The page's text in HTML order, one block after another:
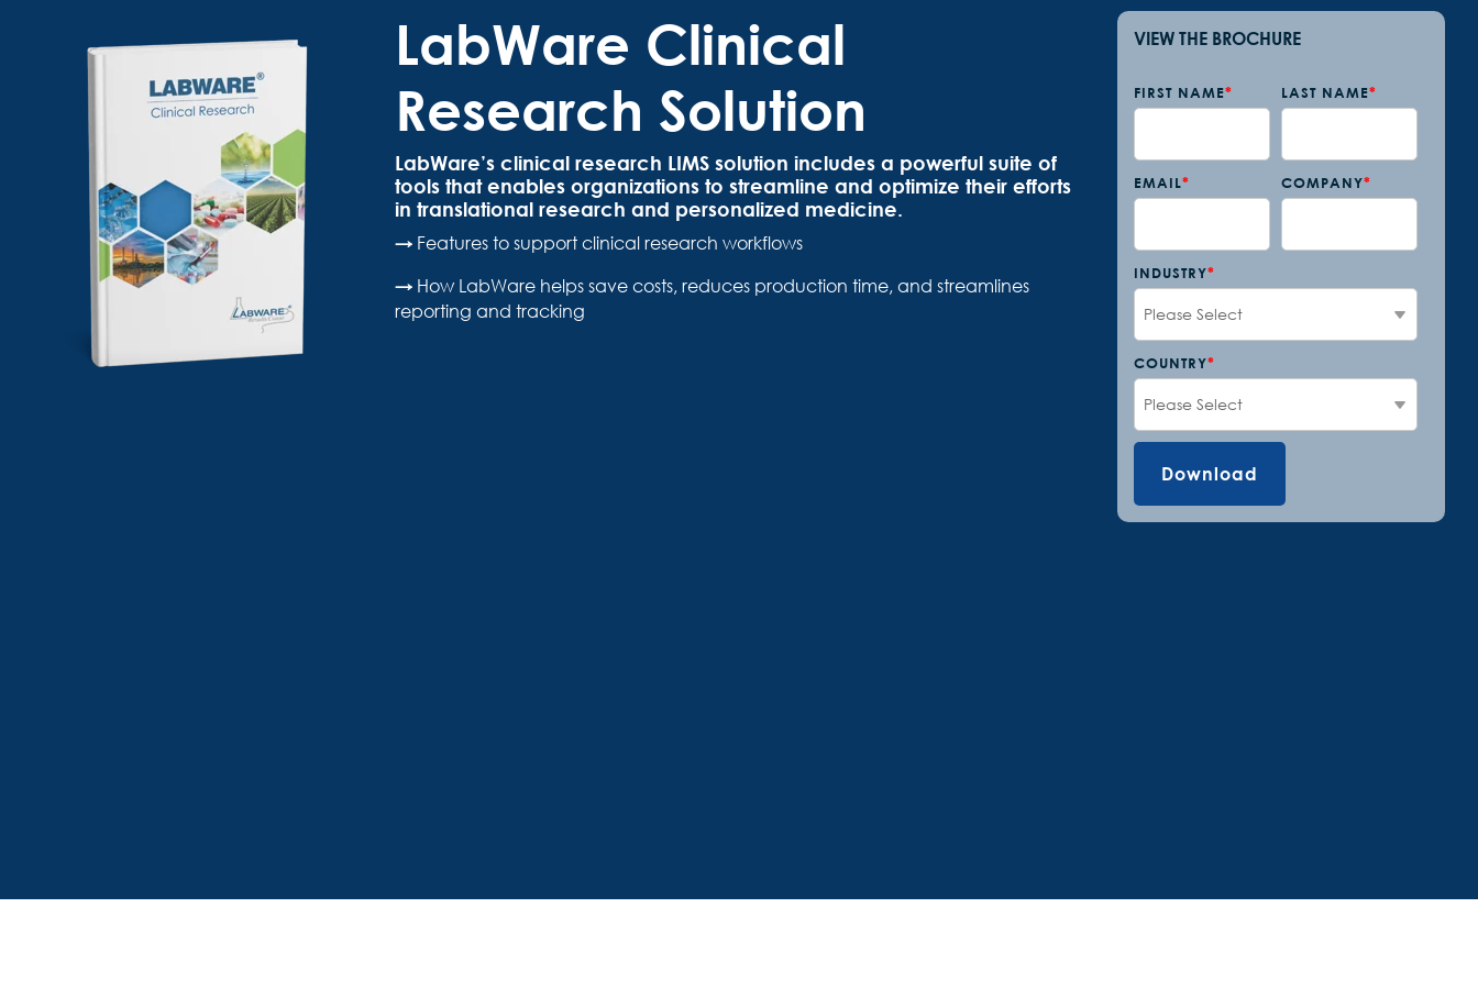
LabWare Clinical
Research Solution
LabWare’s clinical research LIMS solution includes a powerful suite of
tools that enables organizations to streamline and optimize their efforts
in translational research and personalized medicine.
→ Features to support clinical research workflows
→ How LabWare helps save costs, reduces production time, and streamlines
reporting and tracking
VIEW THE BROCHURE
FIRST NAME* LAST NAME*
EMAIL* COMPANY*
INDUSTRY*
COUNTRY*